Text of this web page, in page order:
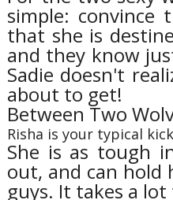
simple: convince
that she is
and they know
Sadie doesn't
about to get!
Between Two
Risha is your typical
She is as tough
out, and can hold
guys. It takes a